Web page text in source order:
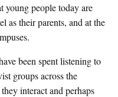
young people today are
as their parents, and at the
been spent listening to
groups across the
interact and perhaps